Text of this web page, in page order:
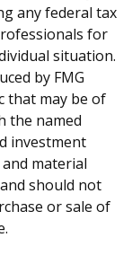
any federal tax
for
situation.
by FMG
that may be of
the named
investment
material
should not
or sale of